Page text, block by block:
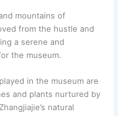
mountains of
from the hustle and
a serene and
the museum.
in the museum are
and plants nurtured by
natural